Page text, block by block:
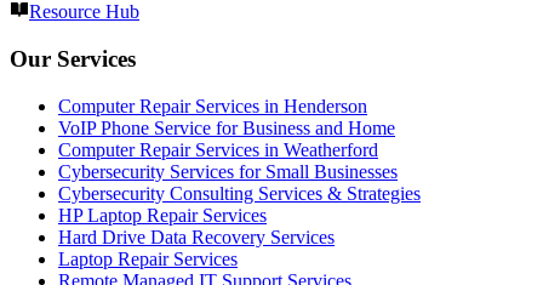
Resource Hub
Our Services
Computer Repair Services in Henderson
VoIP Phone Service for Business and Home
Computer Repair Services in Weatherford
Cybersecurity Services for Small Businesses
Cybersecurity Consulting Services & Strategies
HP Laptop Repair Services
Hard Drive Data Recovery Services
Laptop Repair Services
Remote Managed IT Support Services